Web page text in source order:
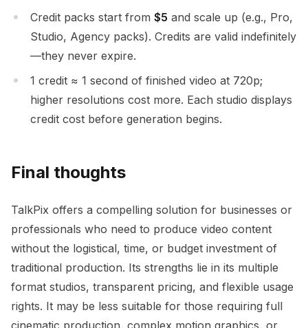
Credit packs start from $5 and scale up (e.g., Pro,
Studio, Agency packs). Credits are valid indefinitely
—they never expire.
1 credit ≈ 1 second of finished video at 720p;
higher resolutions cost more. Each studio displays
credit cost before generation begins.
Final thoughts
TalkPix offers a compelling solution for businesses or
professionals who need to produce video content
without the logistical, time, or budget investment of
traditional production. Its strengths lie in its multiple
format studios, transparent pricing, and flexible usage
rights. It may be less suitable for those requiring full
cinematic production, complex motion graphics, or